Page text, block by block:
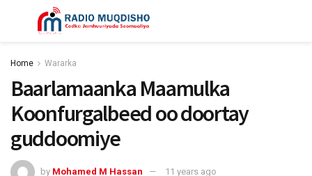
Home Wararka
Baarlamaanka Maamulka
Koonfurgalbeed oo doortay
guddoomiye
by Mohamed M Hassan 11 years ago